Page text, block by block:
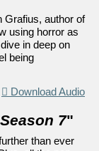
Grafius, author of
using horror as
in deep on
being
Download Audio
7"
than ever